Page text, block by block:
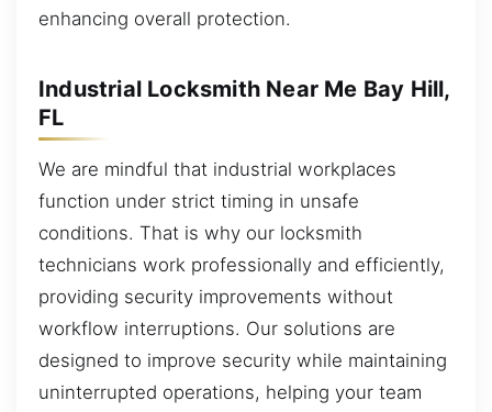
enhancing overall protection.
Industrial Locksmith Near Me Bay Hill,
FL
We are mindful that industrial workplaces
function under strict timing in unsafe
conditions. That is why our locksmith
technicians work professionally and efficiently,
providing security improvements without
workflow interruptions. Our solutions are
designed to improve security while maintaining
uninterrupted operations, helping your team